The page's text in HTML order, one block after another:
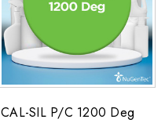
CAL-SIL P/C 1200 Deg